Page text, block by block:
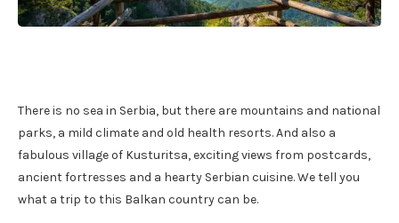
There is no sea in Serbia, but there are mountains and national
parks, a mild climate and old health resorts. And also a
fabulous village of Kusturitsa, exciting views from postcards,
ancient fortresses and a hearty Serbian cuisine. We tell you
what a trip to this Balkan country can be.